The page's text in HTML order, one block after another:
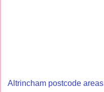
Altrincham postcode areas